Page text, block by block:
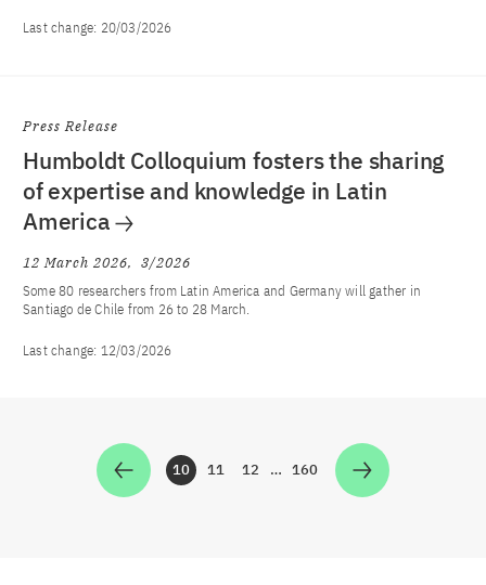
Last change: 20/03/2026
Press Release
Humboldt Colloquium fosters the sharing
of expertise and knowledge in Latin
America
12 March 2026
3/2026
Some 80 researchers from Latin America and Germany will gather in
Santiago de Chile from 26 to 28 March.
Last change: 12/03/2026
Zur Seite
10 Zur Seite
11 Zur Seite
12 … Zur Seite
160